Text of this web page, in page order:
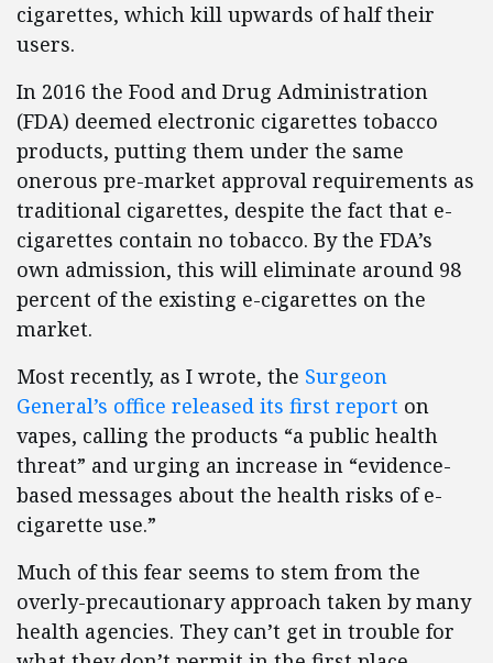
cigarettes, which kill upwards of half their
users.
In 2016 the Food and Drug Administration
(FDA) deemed electronic cigarettes tobacco
products, putting them under the same
onerous pre-market approval requirements as
traditional cigarettes, despite the fact that e-
cigarettes contain no tobacco. By the FDA’s
own admission, this will eliminate around 98
percent of the existing e-cigarettes on the
market.
Most recently, as I wrote, the Surgeon
General’s office released its first report on
vapes, calling the products “a public health
threat” and urging an increase in “evidence-
based messages about the health risks of e-
cigarette use.”
Much of this fear seems to stem from the
overly-precautionary approach taken by many
health agencies. They can’t get in trouble for